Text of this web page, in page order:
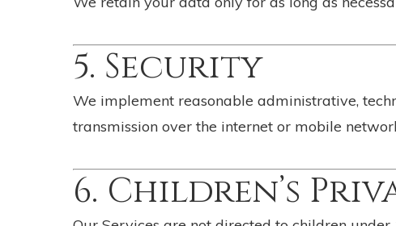
5. Security
We implement reasonable administrative,
transmission over the internet or mobile
6. Children’s